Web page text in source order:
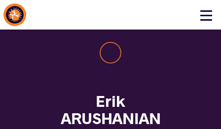
Click
About Events
Erik
ARUSHANIAN